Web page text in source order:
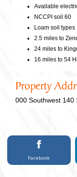
Available
NCCPI soil 60
Loam soil types
2.5 miles to
24 miles to
16 miles to 54
Property
000 Southwest 140
Facebook